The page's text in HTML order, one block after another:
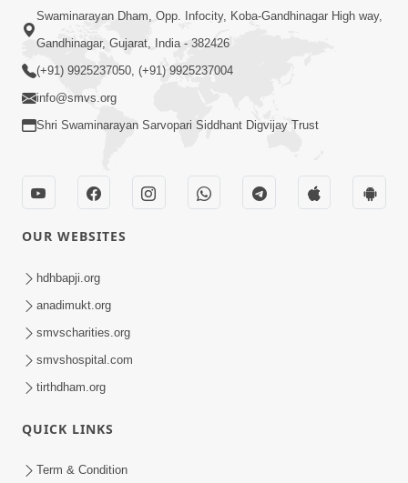
12:52
Guru Purnima Celebration 2026
Highlights
Guru Purnima 2026 | Tirthdham
Godhar
Swaminarayan Dham, Opp. Infocity, Koba-Gandhinagar High way,
Gandhinagar, Gujarat, India - 382426
(+91) 9925237050, (+91) 9925237004
info@smvs.org
Shri Swaminarayan Sarvopari Siddhant Digvijay Trust
OUR WEBSITES
hdhbapji.org
anadimukt.org
smvscharities.org
smvshospital.com
tirthdham.org
QUICK LINKS
Term & Condition